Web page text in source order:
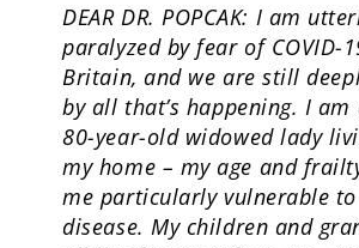
DEAR DR. POPCAK: I am
paralyzed by fear of COVID-
Britain, and we are still
by all that’s happening. I am
80-year-old widowed lady
my home – my age and
me particularly vulnerable
disease. My children and